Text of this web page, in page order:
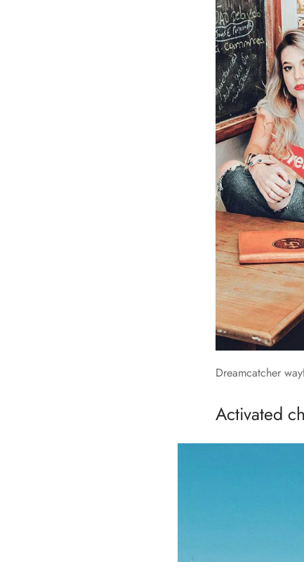
Dreamcatcher
Activated